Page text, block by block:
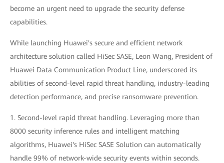
become an urgent need to upgrade the security defense
capabilities.
While launching Huawei's secure and efficient network
architecture solution called HiSec SASE, Leon Wang, President of
Huawei Data Communication Product Line, underscored its
abilities of second-level rapid threat handling, industry-leading
detection performance, and precise ransomware prevention.
1. Second-level rapid threat handling. Leveraging more than
8000 security inference rules and intelligent matching
algorithms, Huawei's HiSec SASE Solution can automatically
handle 99% of network-wide security events within seconds.